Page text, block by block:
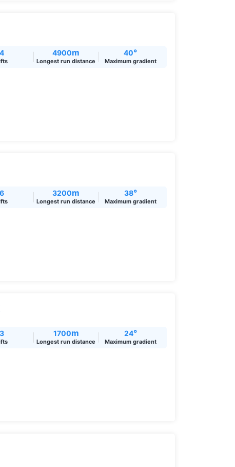
4 4900m
Longest run distance
40°
Maximum gradient
6 3200m
Longest run distance
38°
Maximum gradient
3 1700m
Longest run distance
24°
Maximum gradient